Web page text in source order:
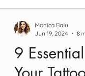
9
Monica Baiu
Jun 19, 2024
8